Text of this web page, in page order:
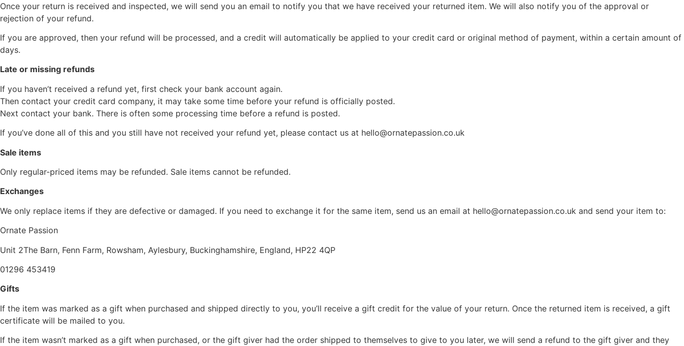
Once your return is received and inspected, we will send you an email to notify you that we have received your returned item. We will also notify you of the approval or
rejection of your refund.
If you are approved, then your refund will be processed, and a credit will automatically be applied to your credit card or original method of payment, within a certain amount of
days.
Late or missing refunds
If you haven’t received a refund yet, first check your bank account again.
Then contact your credit card company, it may take some time before your refund is officially posted.
Next contact your bank. There is often some processing time before a refund is posted.
If you’ve done all of this and you still have not received your refund yet, please contact us at hello@ornatepassion.co.uk
Sale items
Only regular-priced items may be refunded. Sale items cannot be refunded.
Exchanges
We only replace items if they are defective or damaged. If you need to exchange it for the same item, send us an email at hello@ornatepassion.co.uk and send your item to:
Ornate Passion
Unit 2The Barn, Fenn Farm, Rowsham, Aylesbury, Buckinghamshire, England, HP22 4QP
01296 453419
Gifts
If the item was marked as a gift when purchased and shipped directly to you, you’ll receive a gift credit for the value of your return. Once the returned item is received, a gift
certificate will be mailed to you.
If the item wasn’t marked as a gift when purchased, or the gift giver had the order shipped to themselves to give to you later, we will send a refund to the gift giver and they